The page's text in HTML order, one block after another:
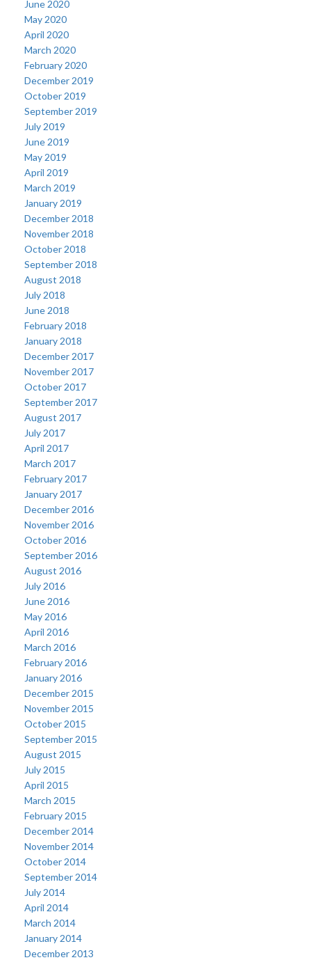
June 2020
May 2020
April 2020
March 2020
February 2020
December 2019
October 2019
September 2019
July 2019
June 2019
May 2019
April 2019
March 2019
January 2019
December 2018
November 2018
October 2018
September 2018
August 2018
July 2018
June 2018
February 2018
January 2018
December 2017
November 2017
October 2017
September 2017
August 2017
July 2017
April 2017
March 2017
February 2017
January 2017
December 2016
November 2016
October 2016
September 2016
August 2016
July 2016
June 2016
May 2016
April 2016
March 2016
February 2016
January 2016
December 2015
November 2015
October 2015
September 2015
August 2015
July 2015
April 2015
March 2015
February 2015
December 2014
November 2014
October 2014
September 2014
July 2014
April 2014
March 2014
January 2014
December 2013